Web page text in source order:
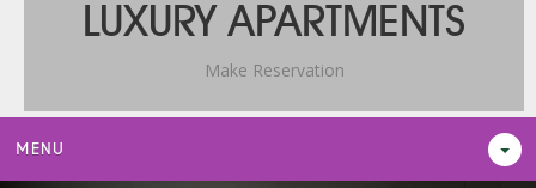
LUXURY APARTMENTS
Make Reservation
MENU